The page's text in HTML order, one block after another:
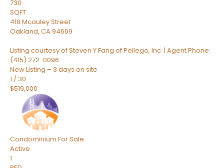
730
SQFT
418 Mcauley Street
Oakland, CA94609
Listing courtesy of Steven Y Fang of Pellego, Inc. | Agent Phone:
(415) 272-0096
New Listing – 3 days on site
1 / 30
$519,000
Condominium For Sale
Active
1